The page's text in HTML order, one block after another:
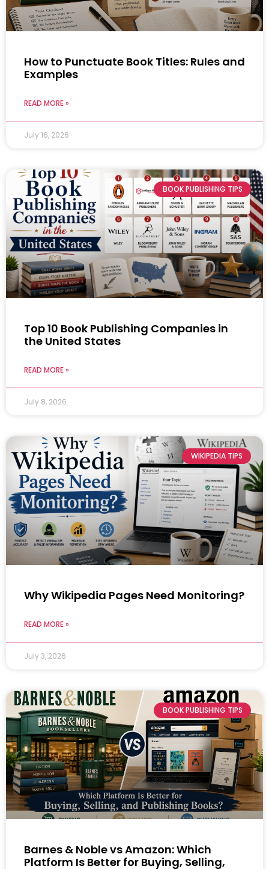
How to Punctuate Book Titles: Rules and
Examples
READ MORE »
July 16, 2026
BOOK PUBLISHING TIPS
Top 10 Book Publishing Companies in
the United States
READ MORE »
July 8, 2026
WIKIPEDIA TIPS
Why Wikipedia Pages Need Monitoring?
READ MORE »
July 3, 2026
BOOK PUBLISHING TIPS
Barnes & Noble vs Amazon: Which
Platform Is Better for Buying, Selling,